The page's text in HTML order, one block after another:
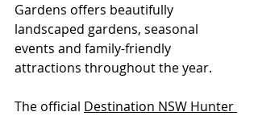
Gardens offers beautifully
landscaped gardens, seasonal
events and family-friendly
attractions throughout the year.
The official Destination NSW Hunter